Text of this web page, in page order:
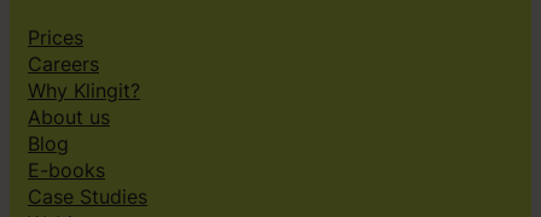
Prices
Careers
Why Klingit?
About us
Blog
E-books
Case Studies